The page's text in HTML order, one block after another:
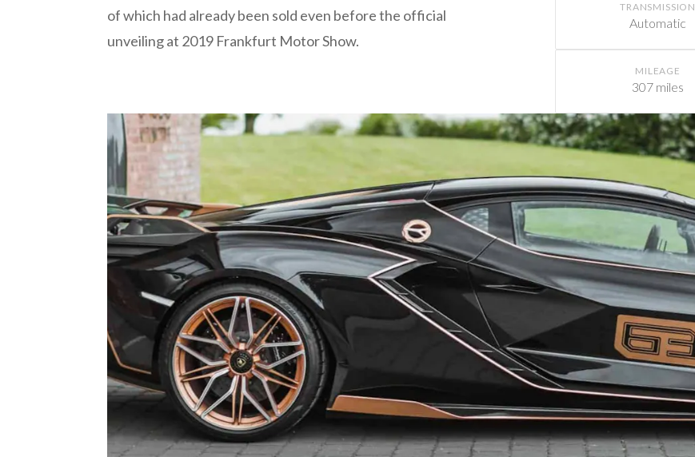
of which had already been sold even before the official
unveiling at 2019 Frankfurt Motor Show.
TRANSMISSION
Automatic
MILEAGE
307 miles